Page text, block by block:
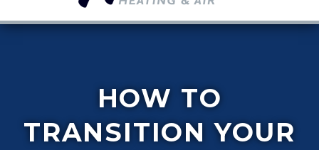
HOW TO
TRANSITION YOUR